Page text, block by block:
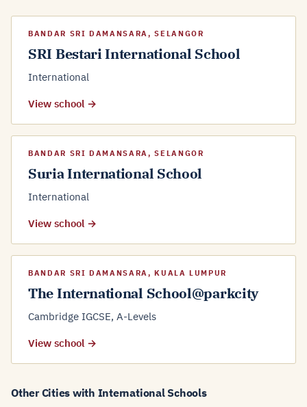
BANDAR SRI DAMANSARA, SELANGOR
SRI Bestari International School
International
View school →
BANDAR SRI DAMANSARA, SELANGOR
Suria International School
International
View school →
BANDAR SRI DAMANSARA, KUALA LUMPUR
The International School@parkcity
Cambridge IGCSE, A-Levels
View school →
Other Cities with International Schools